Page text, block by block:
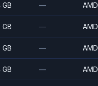
GB — AMD
GB — AMD
GB — AMD
GB — AMD